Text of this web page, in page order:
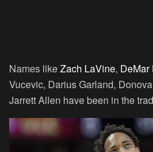
Names likeZach LaVine, DeMar
Vucevic, Darius Garland,
Jarrett Allen have been in the